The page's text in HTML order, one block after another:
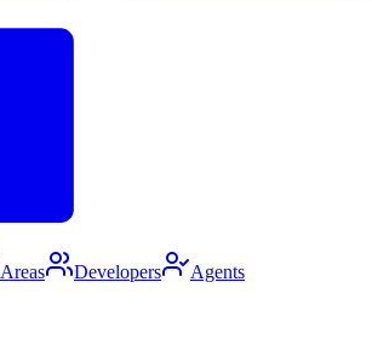
Areas Developers Agents